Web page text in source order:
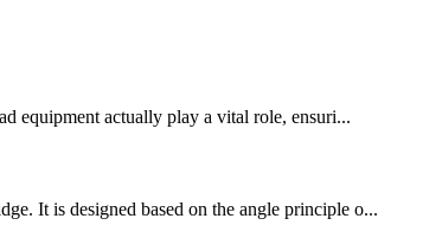
equipment actually play a vital role, ensuri...
It is designed based on the angle principle o...